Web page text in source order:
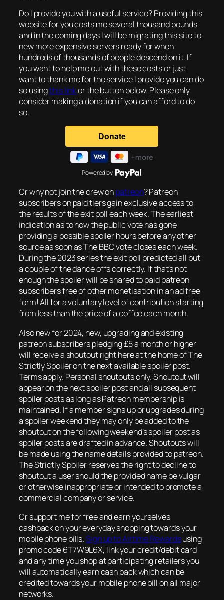
Do I provide you with a useful service? Providing this
website for you costs me several thousand pounds
and in the coming days I will be migrating this site to
new more expensive servers ready for when
hundreds of thousands of people descend on it. If
you want to help me out with these costs or just
want to thank me for the service I provide you can do
so usingthis linkor the button below. Please only
consider making a donation if you can afford to do
so.
Powered by
Or why not join the crew onpatreon? Patreon
subscribers on paid tiers gain exclusive access to
the results of the exit poll each week. The earliest
indication as to how the public vote has gone
providing a possible spoiler hours before any other
source as soon as The BBC vote closes each week.
During the 2023 series the exit poll predicted all but
a couple of the dance offs correctly. If that’s not
enough the spoiler will be shared to paid patreon
subscribers free of other monetisation in an ad free
form! All for a voluntary level of contribution starting
from less than the price of a coffee each month.
Also new for 2024, new, upgrading and existing
patreon subscribers pledging £5 a month or higher
will receive a shoutout right here at the home of The
Strictly Spoiler on the next available spoiler post.
Terms apply. Personal shoutouts only. Shoutout will
appear on the next spoiler post and all subsequent
spoiler posts as long as Patreon membership is
maintained. If a member signs up or upgrades during
a spoiler weekend they may only be added to the
shoutout on the following weekend’s spoiler post as
spoiler posts are drafted in advance. Shoutouts will
be made using the name details provided to patreon.
The Strictly Spoiler reserves the right to decline to
shoutout a user should the provided name be vulgar
or otherwise inappropriate or intended to promote a
commercial company or service.
Or support me for free and earn yourselves
cashback on your everyday shopping towards your
mobile phone bills.Sign up to Airtime Rewardsusing
promo code 6T7W9L6X, link your credit/debit card
and any time you shop at participating retailers you
will automatically earn cash back which can be
credited towards your mobile phone bill on all major
networks.